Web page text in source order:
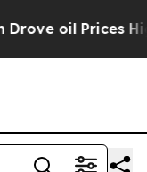
Higher,